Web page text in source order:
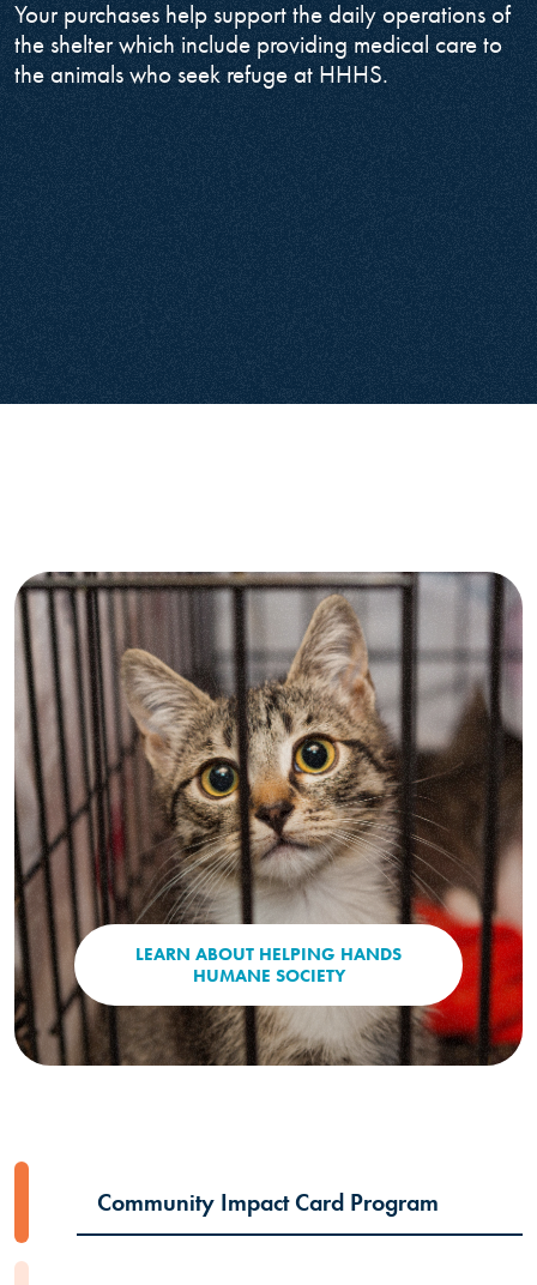
Your purchases help support the daily operations of
the shelter which include providing medical care to
the animals who seek refuge at HHHS.
LEARN ABOUT HELPING HANDS
HUMANE SOCIETY(OPENS IN A NEW
Community Impact Card Program